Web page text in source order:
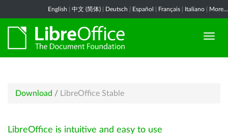
English 中文 (简体) Deutsch Español Français Italiano More...
Download / LibreOffice Stable
LibreOffice is intuitive and easy to use